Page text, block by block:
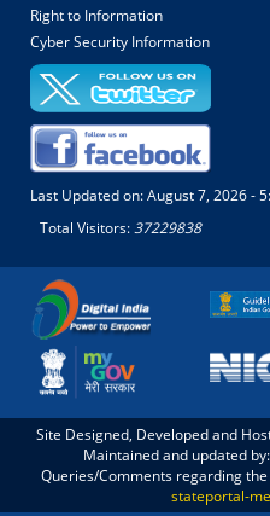
Right to Information
Cyber Security Information
Last Updated on:August 7, 2026 -
Total Visitors:37229838
Site Designed, Developed and
Maintained and updated by:
Queries/Comments regarding
stateportal-